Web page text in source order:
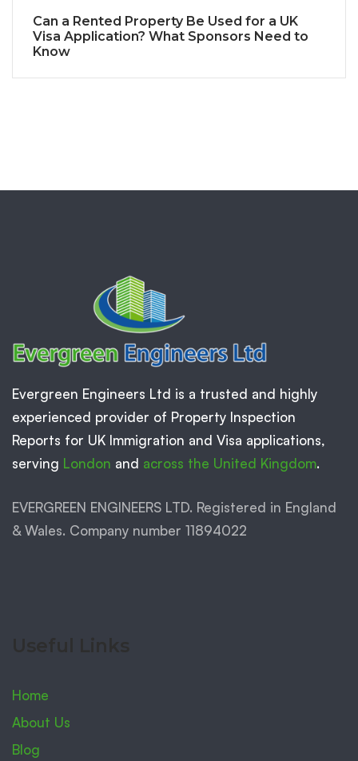
Can a Rented Property Be Used for a UK
Visa Application? What Sponsors Need to
Know
Evergreen Engineers Ltd is a trusted and highly
experienced provider of Property Inspection
Reports for UK Immigration and Visa applications,
serving London and across the United Kingdom.
EVERGREEN ENGINEERS LTD. Registered in England
& Wales. Company number 11894022
Home
About Us
Blog